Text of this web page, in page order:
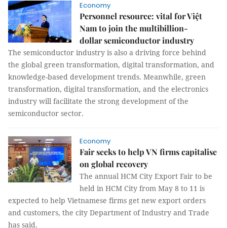
Economy
Personnel resource: vital for Việt
Nam to join the multibillion-
dollar semiconductor industry
The semiconductor industry is also a driving force behind
the global green transformation, digital transformation, and
knowledge-based development trends. Meanwhile, green
transformation, digital transformation, and the electronics
industry will facilitate the strong development of the
semiconductor sector.
Economy
Fair seeks to help VN firms capitalise
on global recovery
The annual HCM City Export Fair to be
held in HCM City from May 8 to 11 is
expected to help Vietnamese firms get new export orders
and customers, the city Department of Industry and Trade
has said.